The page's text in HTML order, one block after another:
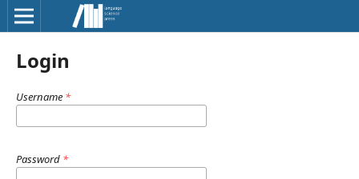
Login
Username *
Password *